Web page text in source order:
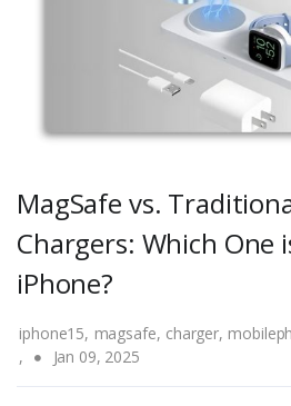
MagSafe vs.
Chargers: Which One
iPhone?
iphone15, magsafe, charger,
,
Jan 09, 2025